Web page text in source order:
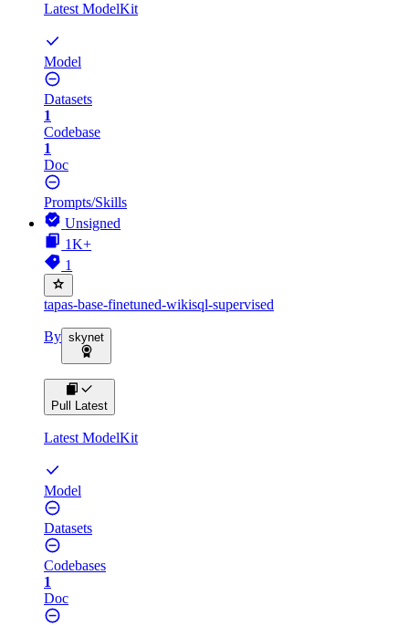
Latest ModelKit
Model
Datasets
1
Codebase
1
Doc
Prompts/Skills
Unsigned
1K+
1
tapas-base-finetuned-wikisql-supervised
By skynet
Pull Latest
Latest ModelKit
Model
Datasets
Codebases
1
Doc